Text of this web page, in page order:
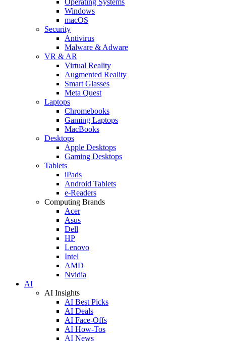
Windows
macOS
Security
Antivirus
Malware & Adware
VR & AR
Virtual Reality
Augmented Reality
Smart Glasses
Meta Quest
Laptops
Chromebooks
Gaming Laptops
MacBooks
Desktops
Apple Desktops
Gaming Desktops
Tablets
iPads
Android Tablets
e-Readers
Computing Brands
Acer
Asus
Dell
HP
Lenovo
Intel
AMD
Nvidia
AI
AI Insights
AI Best Picks
AI Deals
AI Face-Offs
AI How-Tos
AI News